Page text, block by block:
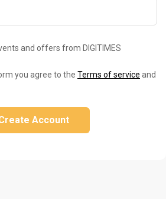
and offers from DIGITIMES
you agree to the Terms of service and
Account